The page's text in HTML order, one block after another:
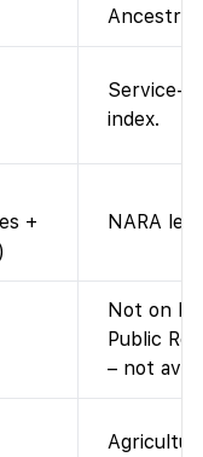
Service-
index.
+
NARA
Not on
Public
– not